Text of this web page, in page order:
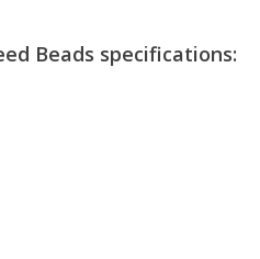
Beads specifications: